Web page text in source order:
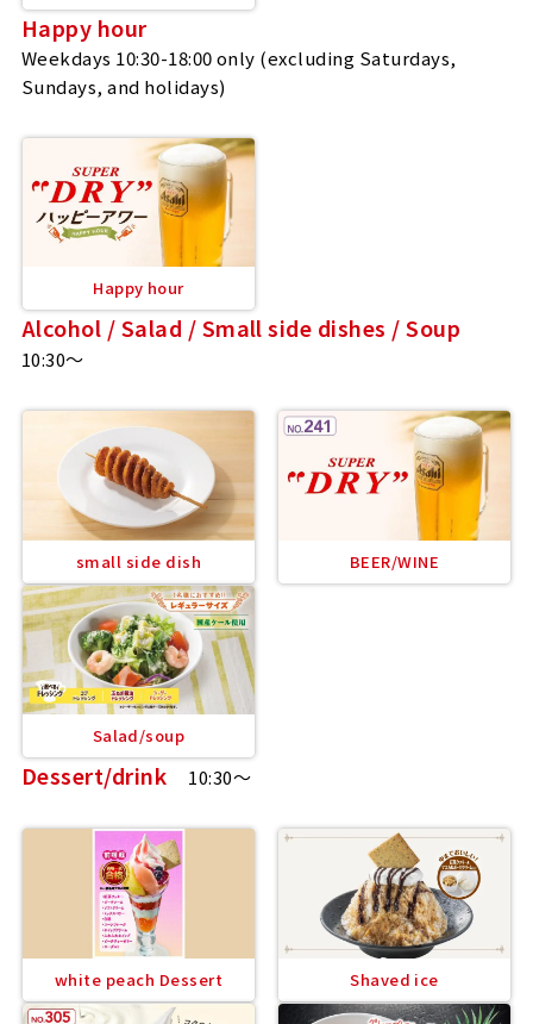
Happy hour
Weekdays 10:30-18:00 only (excluding Saturdays,
Sundays, and holidays)
Happy hour
Alcohol / Salad / Small side dishes / Soup
10:30～
small side dish BEER/WINE
Salad/soup
Dessert/drink 10:30～
white peach Dessert Shaved ice